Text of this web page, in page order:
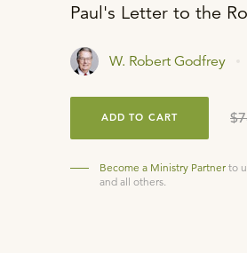
Paul's Letter to the
W. Robert Godfrey
ADD TO CART
Become a Ministry Partner to
and all others.